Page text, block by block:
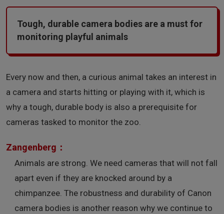
Tough, durable camera bodies are a must for
monitoring playful animals
Every now and then, a curious animal takes an interest in
a camera and starts hitting or playing with it, which is
why a tough, durable body is also a prerequisite for
cameras tasked to monitor the zoo.
Zangenberg：
Animals are strong. We need cameras that will not fall
apart even if they are knocked around by a
chimpanzee. The robustness and durability of Canon
camera bodies is another reason why we continue to